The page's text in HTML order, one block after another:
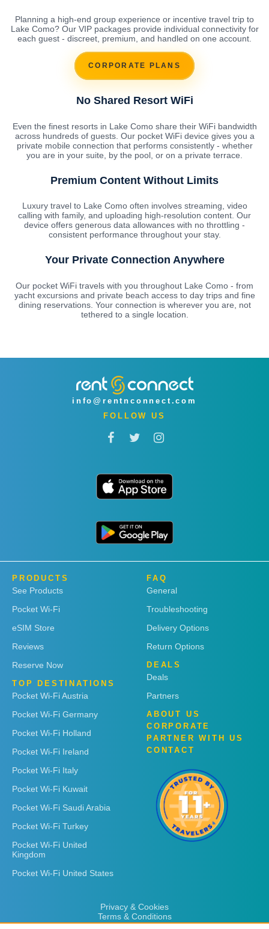
Planning a high-end group experience or incentive travel trip to
Lake Como? Our VIP packages provide individual connectivity for
each guest - discreet, premium, and handled on one account.
CORPORATE PLANS
No Shared Resort WiFi
Even the finest resorts in Lake Como share their WiFi bandwidth
across hundreds of guests. Our pocket WiFi device gives you a
private mobile connection that performs consistently - whether
you are in your suite, by the pool, or on a private terrace.
Premium Content Without Limits
Luxury travel to Lake Como often involves streaming, video
calling with family, and uploading high-resolution content. Our
device offers generous data allowances with no throttling -
consistent performance throughout your stay.
Your Private Connection Anywhere
Our pocket WiFi travels with you throughout Lake Como - from
yacht excursions and private beach access to day trips and fine
dining reservations. Your connection is wherever you are, not
tethered to a single location.
info@rentnconnect.com
FOLLOW US
PRODUCTS
See Products
Pocket Wi-Fi
eSIM Store
Reviews
Reserve Now
TOP DESTINATIONS
Pocket Wi-Fi Austria
Pocket Wi-Fi Germany
Pocket Wi-Fi Holland
Pocket Wi-Fi Ireland
Pocket Wi-Fi Italy
Pocket Wi-Fi Kuwait
Pocket Wi-Fi Saudi Arabia
Pocket Wi-Fi Turkey
Pocket Wi-Fi United
Kingdom
Pocket Wi-Fi United States
FAQ
General
Troubleshooting
Delivery Options
Return Options
DEALS
Deals
Partners
ABOUT US
CORPORATE
PARTNER WITH US
CONTACT
Privacy & Cookies
Terms & Conditions